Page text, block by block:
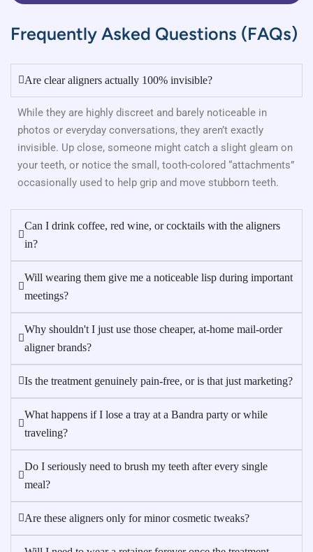
Frequently Asked Questions (FAQs)
Are clear aligners actually 100% invisible?
While they are highly discreet and barely noticeable in
photos or everyday conversations, they aren’t exactly
invisible. Up close, someone might catch a slight gleam on
your teeth, or notice the small, tooth-colored “attachments”
occasionally used to help grip and move stubborn teeth.
Can I drink coffee, red wine, or cocktails with the aligners
in?
Will wearing them give me a noticeable lisp during important
meetings?
Why shouldn't I just use those cheaper, at-home mail-order
aligner brands?
Is the treatment genuinely pain-free, or is that just marketing?
What happens if I lose a tray at a Bandra party or while
traveling?
Do I seriously need to brush my teeth after every single
meal?
Are these aligners only for minor cosmetic tweaks?